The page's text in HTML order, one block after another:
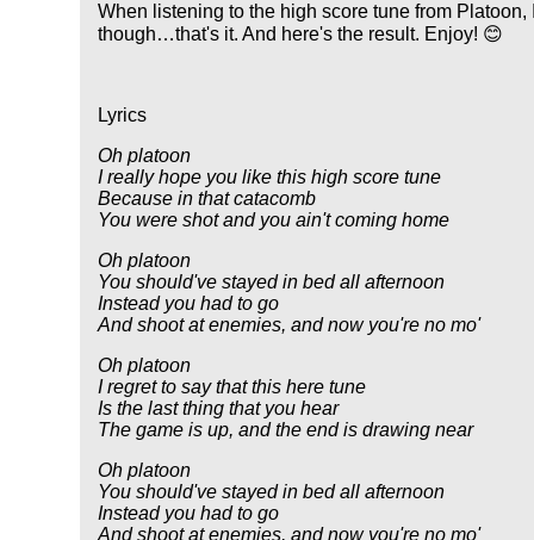
When listening to the high score tune from Platoon, I
though…that's it. And here's the result. Enjoy! 😊
Lyrics
Oh platoon
I really hope you like this high score tune
Because in that catacomb
You were shot and you ain't coming home
Oh platoon
You should've stayed in bed all afternoon
Instead you had to go
And shoot at enemies, and now you're no mo'
Oh platoon
I regret to say that this here tune
Is the last thing that you hear
The game is up, and the end is drawing near
Oh platoon
You should've stayed in bed all afternoon
Instead you had to go
And shoot at enemies, and now you're no mo'